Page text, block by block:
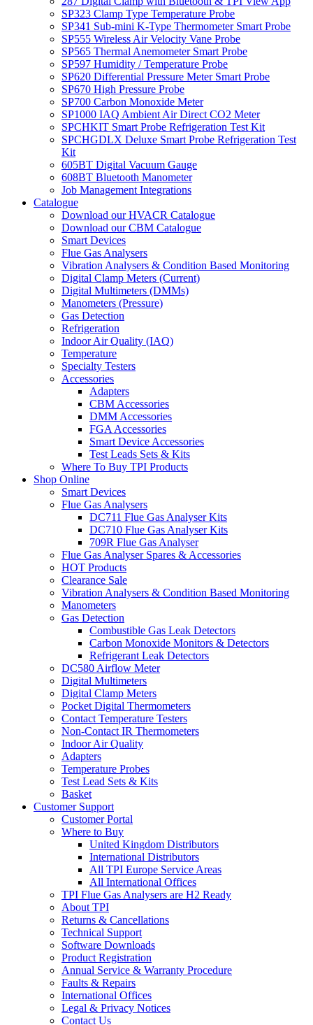
SP323 Clamp Type Temperature Probe
SP341 Sub-mini K-Type Thermometer Smart Probe
SP555 Wireless Air Velocity Vane Probe
SP565 Thermal Anemometer Smart Probe
SP597 Humidity / Temperature Probe
SP620 Differential Pressure Meter Smart Probe
SP670 High Pressure Probe
SP700 Carbon Monoxide Meter
SP1000 IAQ Ambient Air Direct CO2 Meter
SPCHKIT Smart Probe Refrigeration Test Kit
SPCHGDLX Deluxe Smart Probe Refrigeration Test
Kit
605BT Digital Vacuum Gauge
608BT Bluetooth Manometer
Job Management Integrations
Catalogue
Download our HVACR Catalogue
Download our CBM Catalogue
Smart Devices
Flue Gas Analysers
Vibration Analysers & Condition Based Monitoring
Digital Clamp Meters (Current)
Digital Multimeters (DMMs)
Manometers (Pressure)
Gas Detection
Refrigeration
Indoor Air Quality (IAQ)
Temperature
Specialty Testers
Accessories
Adapters
CBM Accessories
DMM Accessories
FGA Accessories
Smart Device Accessories
Test Leads Sets & Kits
Where To Buy TPI Products
Shop Online
Smart Devices
Flue Gas Analysers
DC711 Flue Gas Analyser Kits
DC710 Flue Gas Analyser Kits
709R Flue Gas Analyser
Flue Gas Analyser Spares & Accessories
HOT Products
Clearance Sale
Vibration Analysers & Condition Based Monitoring
Manometers
Gas Detection
Combustible Gas Leak Detectors
Carbon Monoxide Monitors & Detectors
Refrigerant Leak Detectors
DC580 Airflow Meter
Digital Multimeters
Digital Clamp Meters
Pocket Digital Thermometers
Contact Temperature Testers
Non-Contact IR Thermometers
Indoor Air Quality
Adapters
Temperature Probes
Test Lead Sets & Kits
Basket
Customer Support
Customer Portal
Where to Buy
United Kingdom Distributors
International Distributors
All TPI Europe Service Areas
All International Offices
TPI Flue Gas Analysers are H2 Ready
About TPI
Returns & Cancellations
Technical Support
Software Downloads
Product Registration
Annual Service & Warranty Procedure
Faults & Repairs
International Offices
Legal & Privacy Notices
Contact Us